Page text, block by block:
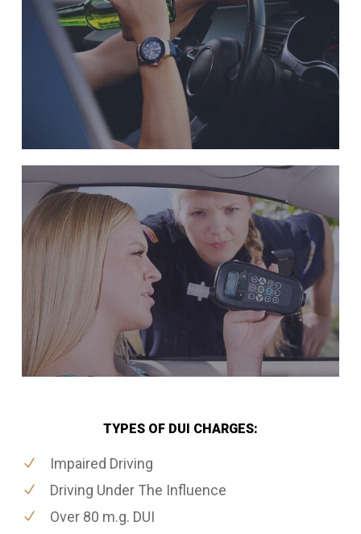
TYPES OF DUI CHARGES:
Impaired Driving
Driving Under The Influence
Over 80 m.g. DUI